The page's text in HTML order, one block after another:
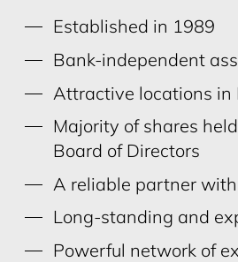
Established in 1989
Bank-independent
Attractive locations in
Majority of shares
Board of Directors
A reliable partner
Long-standing and
Powerful network of